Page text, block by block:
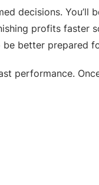
decisions.
profits faster
better prepared
performance.